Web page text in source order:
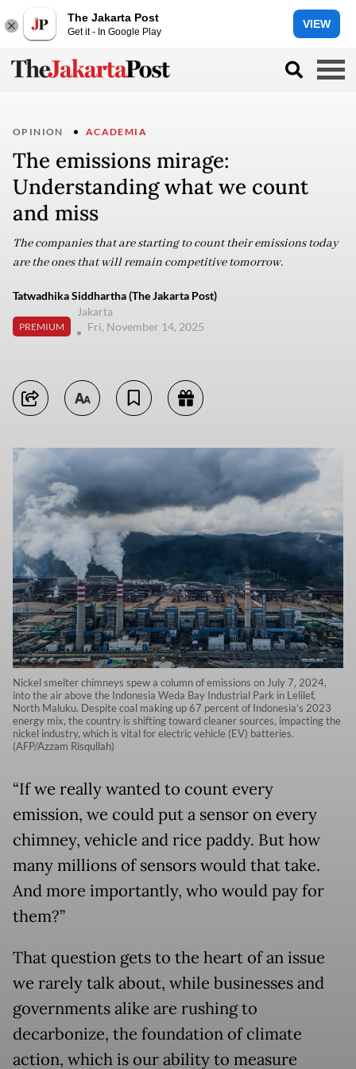
The Jakarta Post
Get it - In Google Play
VIEW
OPINION ACADEMIA
The emissions mirage:
Understanding what we count
and miss
The companies that are starting to count their emissions today
are the ones that will remain competitive tomorrow.
Tatwadhika Siddhartha (The Jakarta Post)
PREMIUM
Jakarta
Fri, November 14, 2025
Nickel smelter chimneys spew a column of emissions on July 7, 2024,
into the air above the Indonesia Weda Bay Industrial Park in Lelilef,
North Maluku. Despite coal making up 67 percent of Indonesia’s 2023
energy mix, the country is shifting toward cleaner sources, impacting the
nickel industry, which is vital for electric vehicle (EV) batteries.
(AFP/Azzam Risqullah)
“If we really wanted to count every
emission, we could put a sensor on every
chimney, vehicle and rice paddy. But how
many millions of sensors would that take.
And more importantly, who would pay for
them?”
That question gets to the heart of an issue
we rarely talk about, while businesses and
governments alike are rushing to
decarbonize, the foundation of climate
action, which is our ability to measure